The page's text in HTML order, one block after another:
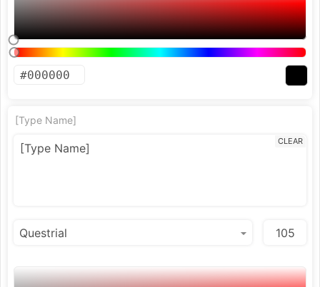
[Type Name]
CLEAR